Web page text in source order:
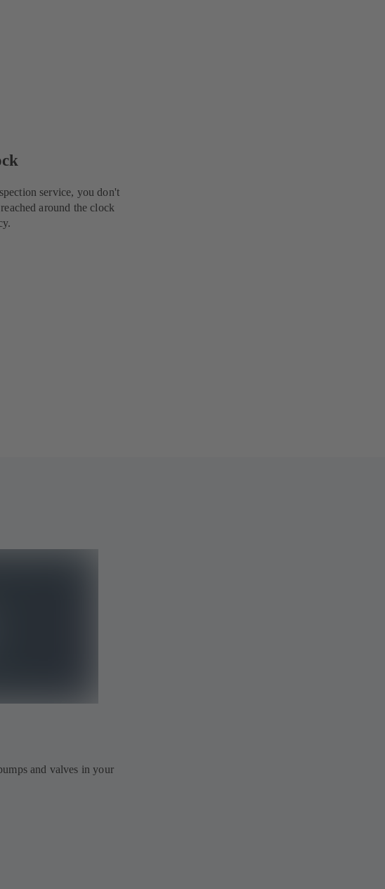
service, you don't
around the clock
and valves in your